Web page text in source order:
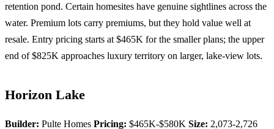
retention pond. Certain homesites have genuine sightlines across the
water. Premium lots carry premiums, but they hold value well at
resale. Entry pricing starts at $465K for the smaller plans; the upper
end of $825K approaches luxury territory on larger, lake-view lots.
Horizon Lake
Builder: Pulte Homes Pricing: $465K-$580K Size: 2,073-2,726